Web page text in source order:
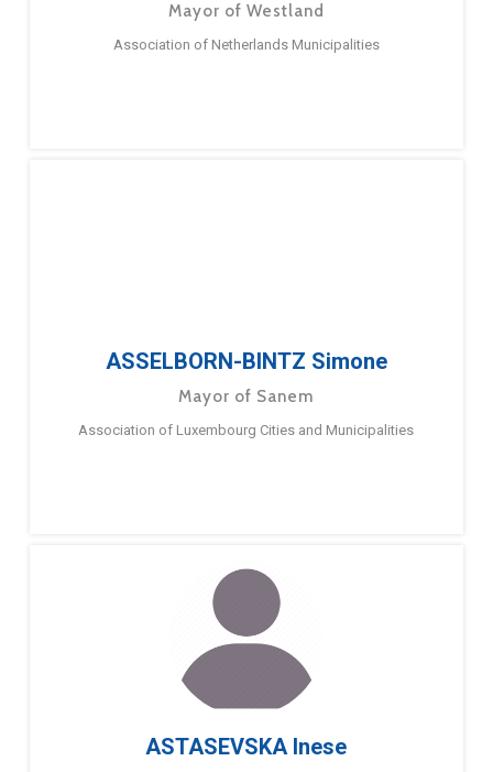
Mayor of Westland
Association of Netherlands Municipalities
ASSELBORN-BINTZ Simone
Mayor of Sanem
Association of Luxembourg Cities and Municipalities
ASTASEVSKA Inese